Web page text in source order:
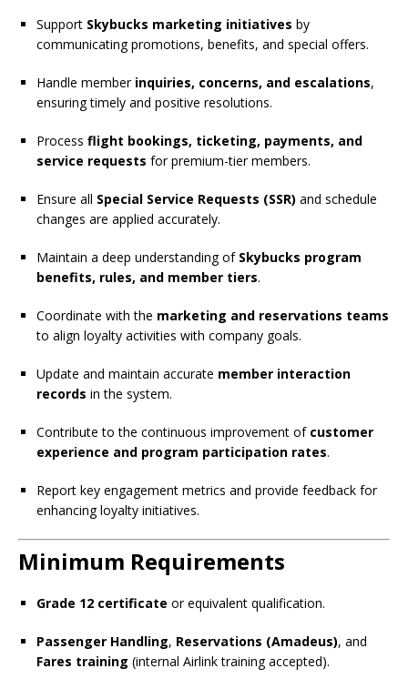
Support Skybucks marketing initiatives by
communicating promotions, benefits, and special offers.
Handle member inquiries, concerns, and escalations,
ensuring timely and positive resolutions.
Process flight bookings, ticketing, payments, and
service requests for premium-tier members.
Ensure all Special Service Requests (SSR) and schedule
changes are applied accurately.
Maintain a deep understanding of Skybucks program
benefits, rules, and member tiers.
Coordinate with the marketing and reservations teams
to align loyalty activities with company goals.
Update and maintain accurate member interaction
records in the system.
Contribute to the continuous improvement of customer
experience and program participation rates.
Report key engagement metrics and provide feedback for
enhancing loyalty initiatives.
Minimum Requirements
Grade 12 certificate or equivalent qualification.
Passenger Handling, Reservations (Amadeus), and
Fares training (internal Airlink training accepted).